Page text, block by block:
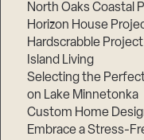
North Oaks Coastal
Horizon House
Hardscrabble Project
Island Living
Selecting the
on Lake Minnetonka
Custom Home
Embrace a Stress-